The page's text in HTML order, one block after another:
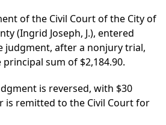
of the Civil Court of the City of
(Ingrid Joseph, J.), entered
judgment, after a nonjury trial,
sum of $2,184.90.
is reversed, with $30
is remitted to the Civil Court for